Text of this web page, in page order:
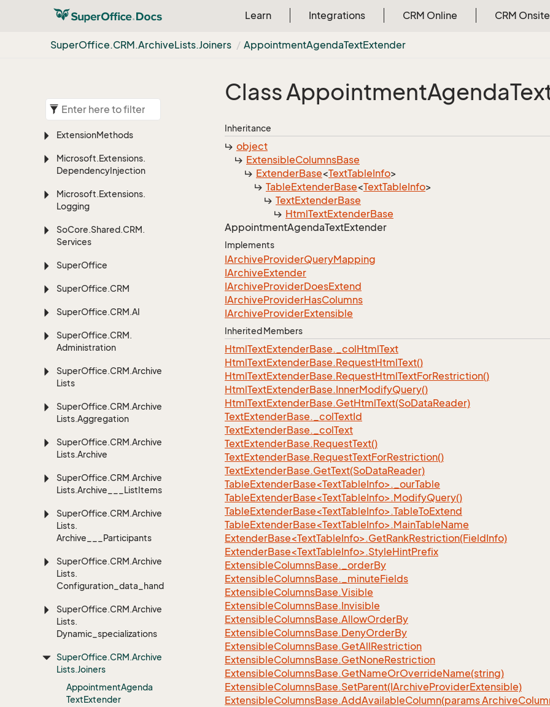
Learn Integrations CRM Online CRM Onsite
SuperOffice.CRM.ArchiveLists.Joiners AppointmentAgendaTextExtender
ExtensionMethods
Microsoft.Extensions.
DependencyInjection
Microsoft.Extensions.
Logging
SoCore.Shared.CRM.
Services
SuperOffice
SuperOffice.CRM
SuperOffice.CRM.AI
SuperOffice.CRM.
Administration
SuperOffice.CRM.Archive
Lists
SuperOffice.CRM.Archive
Lists.Aggregation
SuperOffice.CRM.Archive
Lists.Archive
SuperOffice.CRM.Archive
Lists.Archive___ListItems
SuperOffice.CRM.Archive
Lists.
Archive___Participants
SuperOffice.CRM.Archive
Lists.
Configuration_data_handling
SuperOffice.CRM.Archive
Lists.
Dynamic_specializations
SuperOffice.CRM.Archive
Lists.Joiners
AppointmentAgenda
TextExtender
Class AppointmentAgenda
Inheritance
object
ExtensibleColumnsBase
ExtenderBase<TextTableInfo>
TableExtenderBase<TextTableInfo>
TextExtenderBase
HtmlTextExtenderBase
AppointmentAgendaTextExtender
Implements
IArchiveProviderQueryMapping
IArchiveExtender
IArchiveProviderDoesExtend
IArchiveProviderHasColumns
IArchiveProviderExtensible
Inherited Members
HtmlTextExtenderBase._colHtmlText
HtmlTextExtenderBase.RequestHtmlText()
HtmlTextExtenderBase.RequestHtmlTextForRestriction()
HtmlTextExtenderBase.InnerModifyQuery()
HtmlTextExtenderBase.GetHtmlText(SoDataReader)
TextExtenderBase._colTextId
TextExtenderBase._colText
TextExtenderBase.RequestText()
TextExtenderBase.RequestTextForRestriction()
TextExtenderBase.GetText(SoDataReader)
TableExtenderBase<TextTableInfo>._ourTable
TableExtenderBase<TextTableInfo>.ModifyQuery()
TableExtenderBase<TextTableInfo>.TableToExtend
TableExtenderBase<TextTableInfo>.MainTableName
ExtenderBase<TextTableInfo>.GetRankRestriction(FieldInfo)
ExtenderBase<TextTableInfo>.StyleHintPrefix
ExtensibleColumnsBase._orderBy
ExtensibleColumnsBase._minuteFields
ExtensibleColumnsBase.Visible
ExtensibleColumnsBase.Invisible
ExtensibleColumnsBase.AllowOrderBy
ExtensibleColumnsBase.DenyOrderBy
ExtensibleColumnsBase.GetAllRestriction
ExtensibleColumnsBase.GetNoneRestriction
ExtensibleColumnsBase.GetNameOrOverrideName(string)
ExtensibleColumnsBase.SetParent(IArchiveProviderExtensible)
ExtensibleColumnsBase.AddAvailableColumn(params Archive